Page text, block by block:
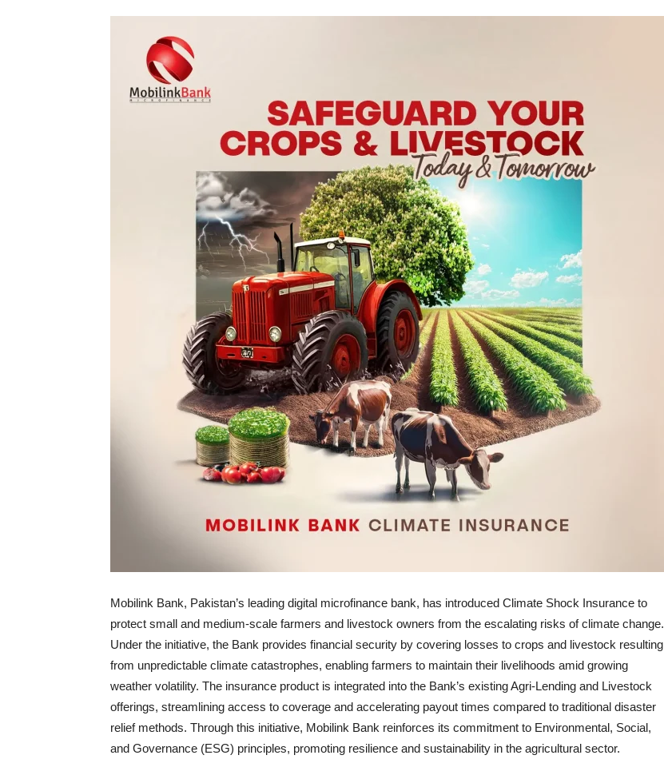
Mobilink Bank, Pakistan’s leading digital microfinance bank, has introduced Climate Shock Insurance to
protect small and medium-scale farmers and livestock owners from the escalating risks of climate change.
Under the initiative, the Bank provides financial security by covering losses to crops and livestock resulting
from unpredictable climate catastrophes, enabling farmers to maintain their livelihoods amid growing
weather volatility. The insurance product is integrated into the Bank’s existing Agri-Lending and Livestock
offerings, streamlining access to coverage and accelerating payout times compared to traditional disaster
relief methods. Through this initiative, Mobilink Bank reinforces its commitment to Environmental, Social,
and Governance (ESG) principles, promoting resilience and sustainability in the agricultural sector.